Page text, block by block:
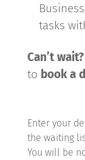
tasks
Can’t wait?
to book a
Enter your
the waiting
You will be